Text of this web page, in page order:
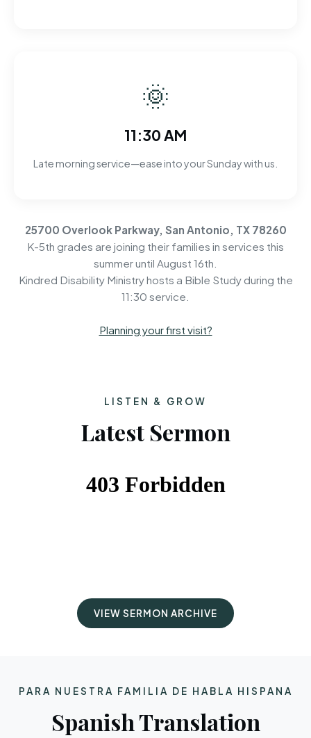
🌞
11:30 AM
Late morning service—ease into your Sunday with us.
25700 Overlook Parkway, San Antonio, TX 78260
K-5th grades are joining their families in services this
summer until August 16th.
Kindred Disability Ministry hosts a Bible Study during the
11:30 service.
Planning your first visit?
LISTEN & GROW
Latest Sermon
VIEW SERMON ARCHIVE
PARA NUESTRA FAMILIA DE HABLA HISPANA
Spanish Translation